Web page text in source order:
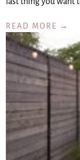
READ MORE →